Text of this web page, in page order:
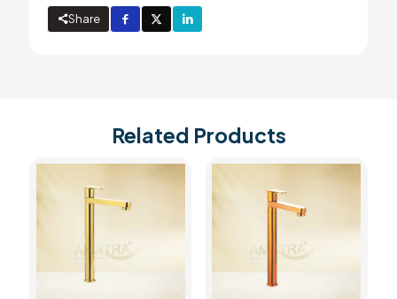
Share
Related Products